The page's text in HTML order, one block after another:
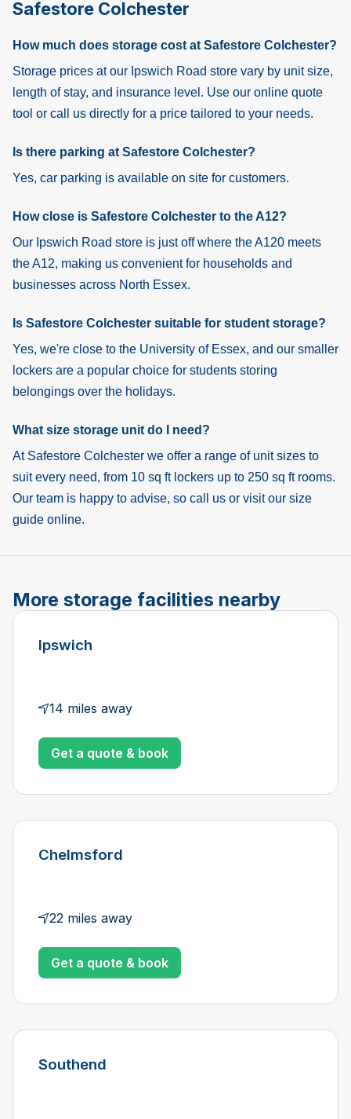
Safestore Colchester
How much does storage cost at Safestore Colchester?
Storage prices at our Ipswich Road store vary by unit size,
length of stay, and insurance level. Use our online quote
tool or call us directly for a price tailored to your needs.
Is there parking at Safestore Colchester?
Yes, car parking is available on site for customers.
How close is Safestore Colchester to the A12?
Our Ipswich Road store is just off where the A120 meets
the A12, making us convenient for households and
businesses across North Essex.
Is Safestore Colchester suitable for student storage?
Yes, we're close to the University of Essex, and our smaller
lockers are a popular choice for students storing
belongings over the holidays.
What size storage unit do I need?
At Safestore Colchester we offer a range of unit sizes to
suit every need, from 10 sq ft lockers up to 250 sq ft rooms.
Our team is happy to advise, so call us or visit our size
guide online.
More storage facilities nearby
Ipswich
14 miles away
Get a quote & book
Chelmsford
22 miles away
Get a quote & book
Southend